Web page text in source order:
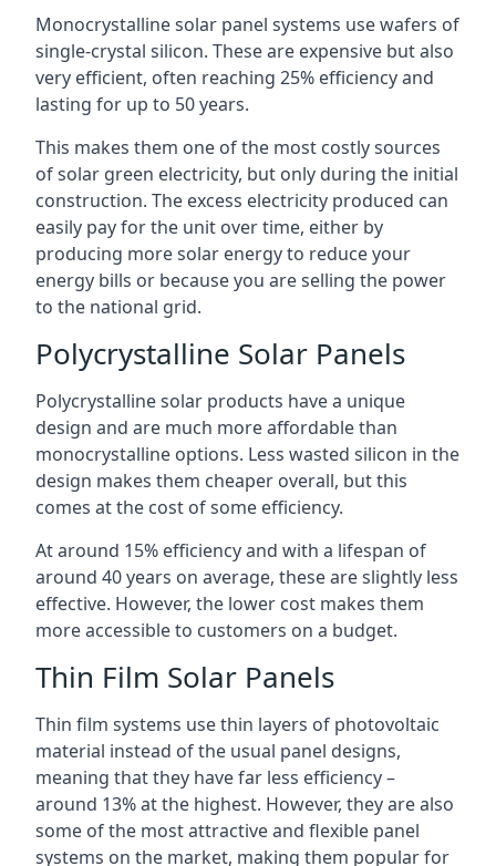
Monocrystalline solar panel systems use wafers of
single-crystal silicon. These are expensive but also
very efficient, often reaching 25% efficiency and
lasting for up to 50 years.
This makes them one of the most costly sources
of solar green electricity, but only during the initial
construction. The excess electricity produced can
easily pay for the unit over time, either by
producing more solar energy to reduce your
energy bills or because you are selling the power
to the national grid.
Polycrystalline Solar Panels
Polycrystalline solar products have a unique
design and are much more affordable than
monocrystalline options. Less wasted silicon in the
design makes them cheaper overall, but this
comes at the cost of some efficiency.
At around 15% efficiency and with a lifespan of
around 40 years on average, these are slightly less
effective. However, the lower cost makes them
more accessible to customers on a budget.
Thin Film Solar Panels
Thin film systems use thin layers of photovoltaic
material instead of the usual panel designs,
meaning that they have far less efficiency –
around 13% at the highest. However, they are also
some of the most attractive and flexible panel
systems on the market, making them popular for